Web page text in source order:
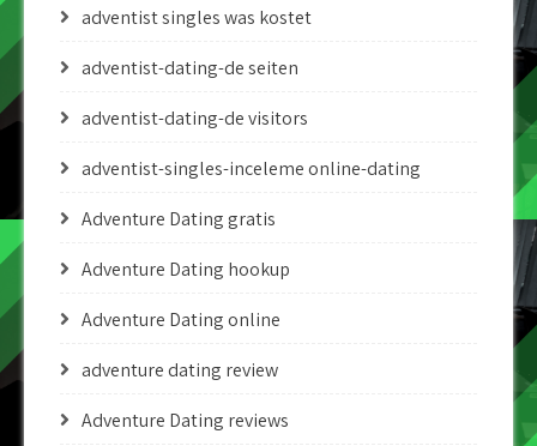
adventist singles was kostet
adventist-dating-de seiten
adventist-dating-de visitors
adventist-singles-inceleme online-dating
Adventure Dating gratis
Adventure Dating hookup
Adventure Dating online
adventure dating review
Adventure Dating reviews